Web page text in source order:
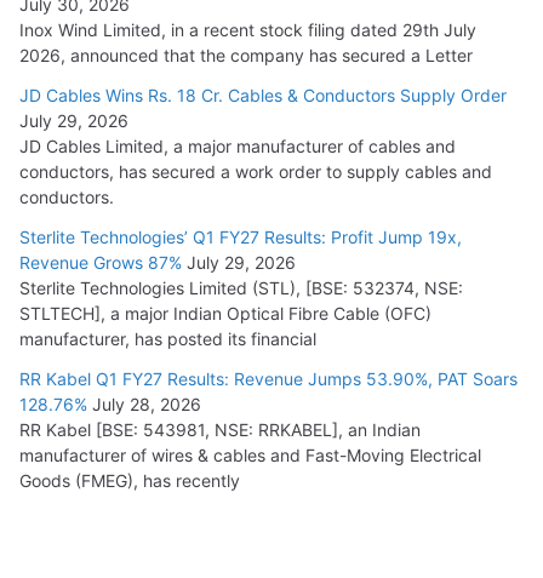
Inox Wind Limited, in a recent stock filing dated 29th July
2026, announced that the company has secured a Letter
JD Cables Wins Rs. 18 Cr. Cables & Conductors Supply Order
July 29, 2026
JD Cables Limited, a major manufacturer of cables and
conductors, has secured a work order to supply cables and
conductors.
Sterlite Technologies’ Q1 FY27 Results: Profit Jump 19x,
Revenue Grows 87% July 29, 2026
Sterlite Technologies Limited (STL), [BSE: 532374, NSE:
STLTECH], a major Indian Optical Fibre Cable (OFC)
manufacturer, has posted its financial
RR Kabel Q1 FY27 Results: Revenue Jumps 53.90%, PAT Soars
128.76% July 28, 2026
RR Kabel [BSE: 543981, NSE: RRKABEL], an Indian
manufacturer of wires & cables and Fast-Moving Electrical
Goods (FMEG), has recently